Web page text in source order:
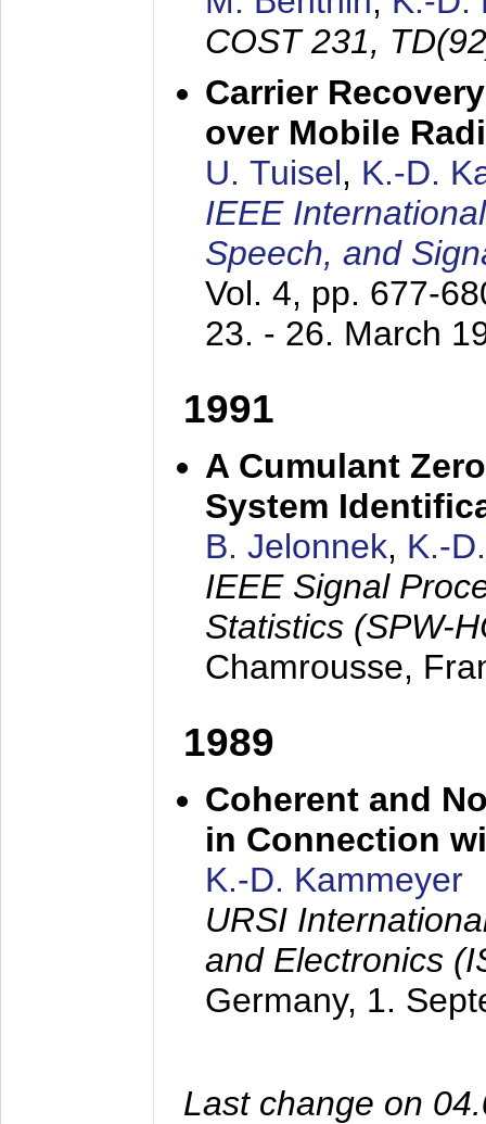
COST 231,
Carrier
over Mobile
U. Tuisel, K.-D.
IEEE
Speech, and
Vol. 4, pp. 677-
23. - 26. March
1991
A Cumulant
System
B. Jelonnek, K.-
IEEE Signal
Statistics (SPW-
Chamrousse,
1989
Coherent and
in Connection
K.-D. Kammeyer
URSI
and Electronics
Germany, 1.
Last change on